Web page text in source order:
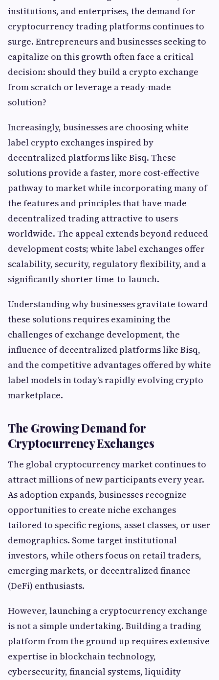
institutions, and enterprises, the demand for
cryptocurrency trading platforms continues to
surge. Entrepreneurs and businesses seeking to
capitalize on this growth often face a critical
decision: should they build a crypto exchange
from scratch or leverage a ready-made
solution?
Increasingly, businesses are choosing white
label crypto exchanges inspired by
decentralized platforms like Bisq. These
solutions provide a faster, more cost-effective
pathway to market while incorporating many of
the features and principles that have made
decentralized trading attractive to users
worldwide. The appeal extends beyond reduced
development costs; white label exchanges offer
scalability, security, regulatory flexibility, and a
significantly shorter time-to-launch.
Understanding why businesses gravitate toward
these solutions requires examining the
challenges of exchange development, the
influence of decentralized platforms like Bisq,
and the competitive advantages offered by white
label models in today's rapidly evolving crypto
marketplace.
The Growing Demand for
Cryptocurrency Exchanges
The global cryptocurrency market continues to
attract millions of new participants every year.
As adoption expands, businesses recognize
opportunities to create niche exchanges
tailored to specific regions, asset classes, or user
demographics. Some target institutional
investors, while others focus on retail traders,
emerging markets, or decentralized finance
(DeFi) enthusiasts.
However, launching a cryptocurrency exchange
is not a simple undertaking. Building a trading
platform from the ground up requires extensive
expertise in blockchain technology,
cybersecurity, financial systems, liquidity